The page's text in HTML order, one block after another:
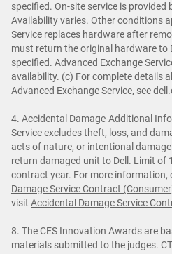
specified. On-site service is provided
Availability varies. Other conditions
Service replaces hardware after
must return the original hardware to
specified. Advanced Exchange
availability. (c) For complete details
Advanced Exchange Service, see
4. Accidental Damage-Additional
Service excludes theft, loss, and
acts of nature, or intentional
return damaged unit to Dell. Limit of
contract year. For more information,
Damage Service Contract
visit Accidental Damage Service
8. The CES Innovation Awards are
materials submitted to the judges.